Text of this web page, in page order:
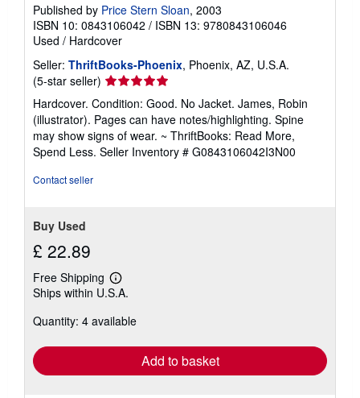
Published by Price Stern Sloan, 2003
ISBN 10: 0843106042 / ISBN 13: 9780843106046
Used / Hardcover
Seller: ThriftBooks-Phoenix, Phoenix, AZ, U.S.A.
(5-star seller) Seller
rating
5
out
of
5
Hardcover. Condition: Good. No Jacket. James, Robin
(illustrator). Pages can have notes/highlighting. Spine
may show signs of wear. ~ ThriftBooks: Read More,
Spend Less. Seller Inventory # G0843106042I3N00
Contact seller
Buy Used
£ 22.89
Free Shipping
Learn
more
shipping
Ships within U.S.A.
Quantity: 4 available
Add to basket